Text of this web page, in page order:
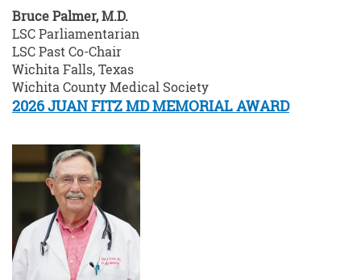
Bruce Palmer, M.D.
LSC Parliamentarian
LSC Past Co-Chair
Wichita Falls, Texas
Wichita County Medical Society
2026 JUAN FITZ MD MEMORIAL AWARD